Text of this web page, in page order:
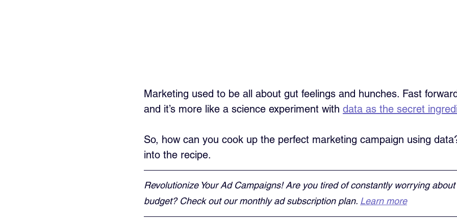
Marketing used to be all about gut feelings and hunches. Fast
and it’s more like a science experiment with data as the secret
So, how can you cook up the perfect marketing campaign using
into the recipe.
Revolutionize Your Ad Campaigns! Are you tired of constantly worrying
budget? Check out our monthly ad subscription plan. Learn more